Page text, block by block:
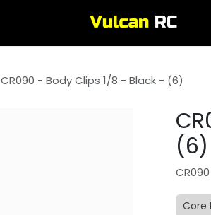
CR090 - Body Clips 1/8 - Black - (6)
(6)
Core